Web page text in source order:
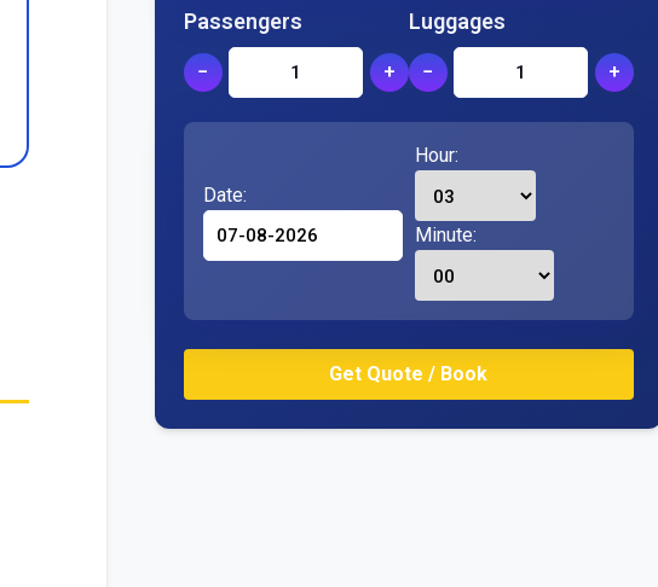
Passengers
− +
Luggages
− +
Date:
Hour:
Minute: